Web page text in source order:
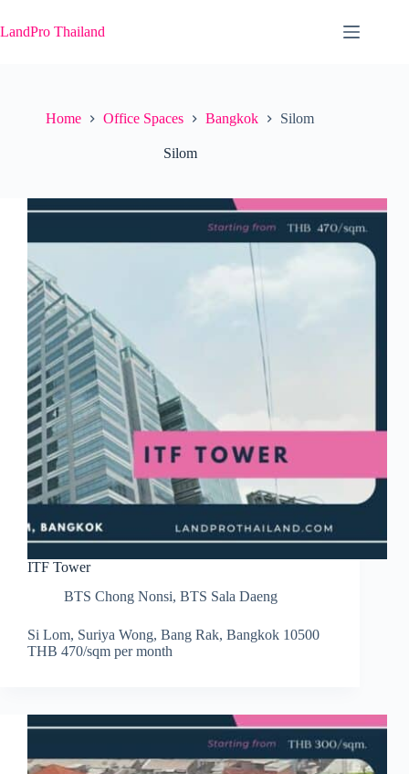
to
content
LandPro Thailand
Home Office Spaces Bangkok Silom
Silom
ITF Tower
BTS Chong Nonsi, BTS Sala Daeng
Si Lom, Suriya Wong, Bang Rak, Bangkok 10500
THB 470/sqm per month